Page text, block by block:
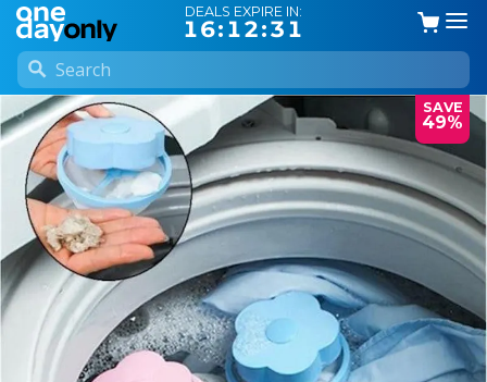
DEALS EXPIRE IN:
16:12:31
SAVE
49%